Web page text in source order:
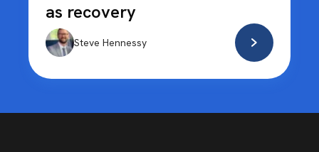
as recovery
Steve Hennessy